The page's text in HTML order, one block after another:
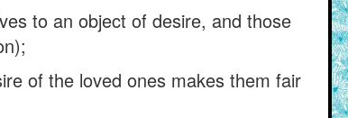
to an object of desire, and those
of the loved ones makes them fair